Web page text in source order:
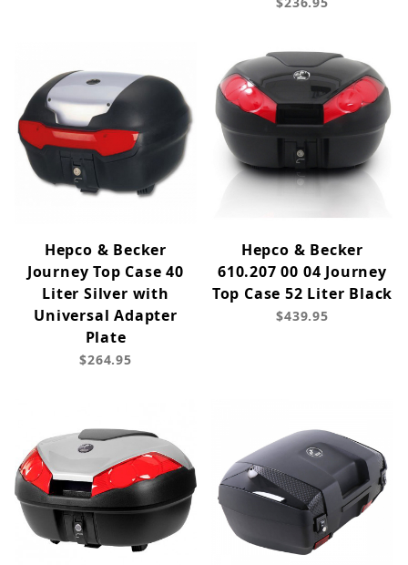
Hepco & Becker
Journey Top Case 40
Liter Silver with
Universal Adapter
Plate
$264.95
Hepco & Becker
610.207 00 04 Journey
Top Case 52 Liter Black
$439.95